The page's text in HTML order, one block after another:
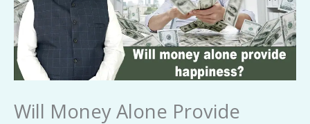
Will Money Alone Provide
quantity